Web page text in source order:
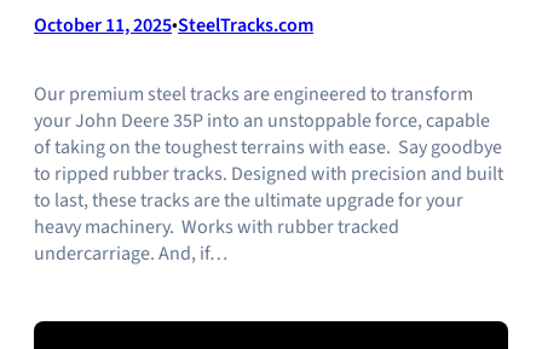
October 11, 2025•SteelTracks.com
Our premium steel tracks are engineered to transform
your John Deere 35P into an unstoppable force, capable
of taking on the toughest terrains with ease. Say goodbye
to ripped rubber tracks. Designed with precision and built
to last, these tracks are the ultimate upgrade for your
heavy machinery. Works with rubber tracked
undercarriage. And, if…